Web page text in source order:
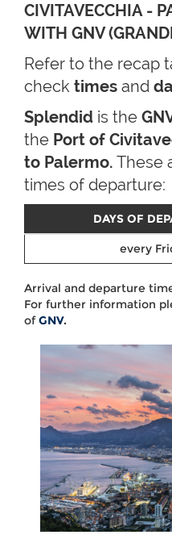
CIVITAVECCHIA -
WITH GNV
Refer to the recap
check times and
Splendid is the
the Port of
to Palermo. These
times of departure:
DAYS OF
every
Arrival and departure
For further information
ofGNV.